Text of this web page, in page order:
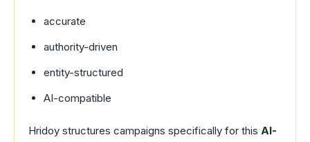
accurate
authority-driven
entity-structured
AI-compatible
Hridoy structures campaigns specifically for this AI-